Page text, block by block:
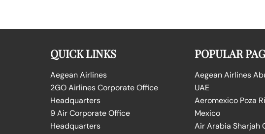
QUICK LINKS
Aegean Airlines
2GO Airlines Corporate Office
Headquarters
9 Air Corporate Office
Headquarters
POPULAR
Aegean Airlines
UAE
Aeromexico Poza
Mexico
Air Arabia Sharjah